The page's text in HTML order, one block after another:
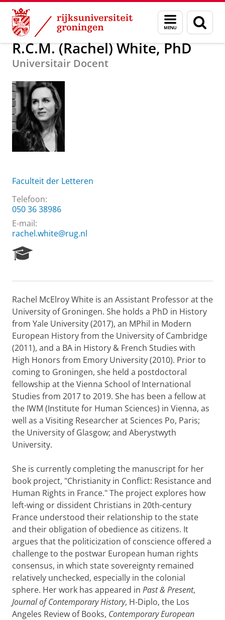
Skip
Content
Skip
Navigation
Menu
en
zoeken
Over ons R.C.M. (Rachel) White, PhD
R.C.M. (Rachel) White, PhD
Universitair Docent
Faculteit der Letteren
Telefoon:
050 36 38986
E-mail:
rachel.white@rug.nl
e
r
c
h
P
o
r
t
a
l
Rachel McElroy White is an Assistant Professor at the
University of Groningen. She holds a PhD in History
from Yale University (2017), an MPhil in Modern
European History from the University of Cambridge
(2011), and a BA in History & French Studies with
High Honors from Emory University (2010). Prior to
coming to Groningen, she held a postdoctoral
fellowship at the Vienna School of International
Studies from 2017 to 2019. She has been a fellow at
the IWM (Institute for Human Sciences) in Vienna, as
well as a Visiting Researcher at Sciences Po, Paris;
the University of Glasgow; and Aberystwyth
University.
She is currently completing the manuscript for her
book project, "Christianity in Conflict: Resistance and
Human Rights in France." The project explores how
left-wing or dissident Christians in 20th-century
France understood their relationship to the state
and their obligation of obedience as citizens. It
argues that the politicization of conscience offered a
challenge to the postwar European human rights
consensus, in which state sovereignty remained
relatively unchecked, especially in the colonial
sphere. Her work has appeared in Past & Present,
Journal of Contemporary History, H-Diplo, the Los
Angeles Review of Books, Contemporary European